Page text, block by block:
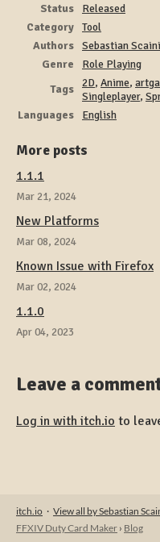
Status
Released
Category Tool
Authors Sebastian Scaini
Genre
Role Playing
Tags 2D, Anime,
Singleplayer,
Languages
English
More posts
1.1.1
Mar 21, 2024
New Platforms
Mar 08, 2024
Known Issue with Firefox
Mar 02, 2024
1.1.0
Apr 04, 2023
Leave a
Log in with itch.io to
itch.io · View all by Sebastian
FFXIV Duty Card Maker › Blog